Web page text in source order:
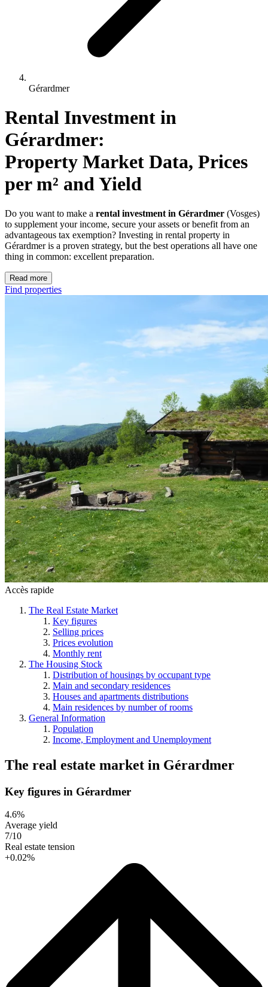
Gérardmer
Rental Investment in
Gérardmer:
Property Market Data, Prices
per m² and Yield
Do you want to make a rental investment in Gérardmer (Vosges)
to supplement your income, secure your assets or benefit from an
advantageous tax exemption? Investing in rental property in
Gérardmer is a proven strategy, but the best operations all have one
thing in common: excellent preparation.
Read more
Find properties
Accès rapide
The Real Estate Market
Key figures
Selling prices
Prices evolution
Monthly rent
The Housing Stock
Distribution of housings by occupant type
Main and secondary residences
Houses and apartments distributions
Main residences by number of rooms
General Information
Population
Income, Employment and Unemployment
The real estate market in Gérardmer
Key figures in Gérardmer
4.6%
Average yield
7/10
Real estate tension
+0.02%